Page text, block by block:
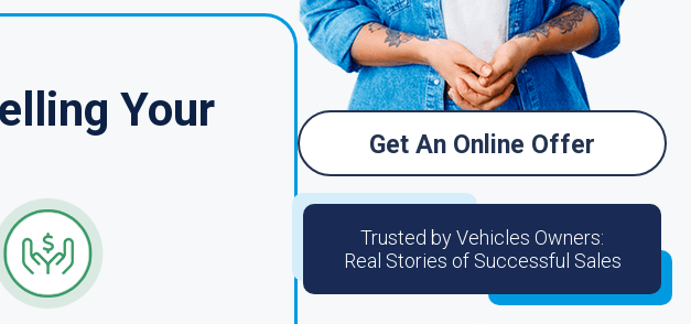
Your
Get An Online Offer
Trusted by Vehicles Owners:
Real Stories of Successful Sales